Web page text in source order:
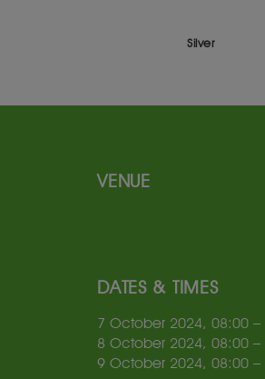
Silver
VENUE
DATES & TIMES
7 October 2024, 08:00 –
8 October 2024, 08:00 –
9 October 2024, 08:00 –